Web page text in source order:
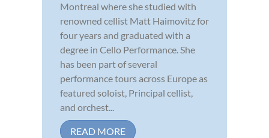
Montreal where she studied with
renowned cellist Matt Haimovitz for
four years and graduated with a
degree in Cello Performance. She
has been part of several
performance tours across Europe as
featured soloist, Principal cellist,
and orchest...
READ MORE